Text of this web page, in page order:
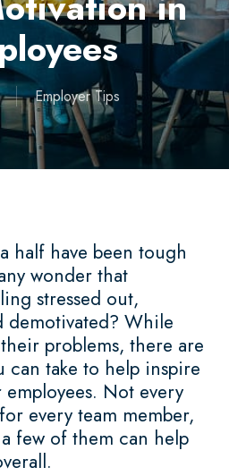
Employer Tips
half have been tough
wonder that
stressed out,
demotivated? While
problems, there are
can take to help inspire
Not every
every team member,
few of them can help